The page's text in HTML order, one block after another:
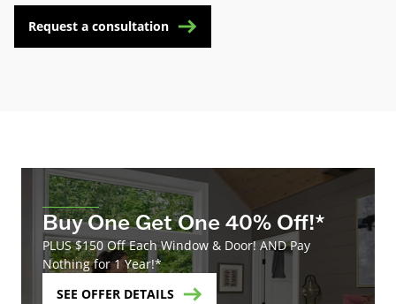
Request a consultation
Buy One Get One 40% Off!*
PLUS $150 Off Each Window & Door! AND Pay
Nothing for 1 Year!*
SEE OFFER DETAILS